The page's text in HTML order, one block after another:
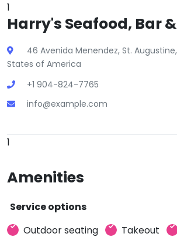
1
Harry's Seafood, Bar
46 Avenida Menendez, St.
States of America
+1 904-824-7765
info@example.com
1
Amenities
Service options
Outdoor seating
Takeout